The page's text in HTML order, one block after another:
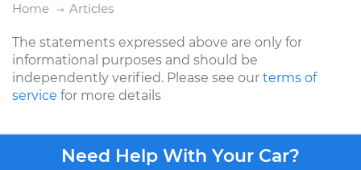
Home Articles
The statements expressed above are only for
informational purposes and should be
independently verified. Please see our terms of
service for more details
Need Help With Your Car?